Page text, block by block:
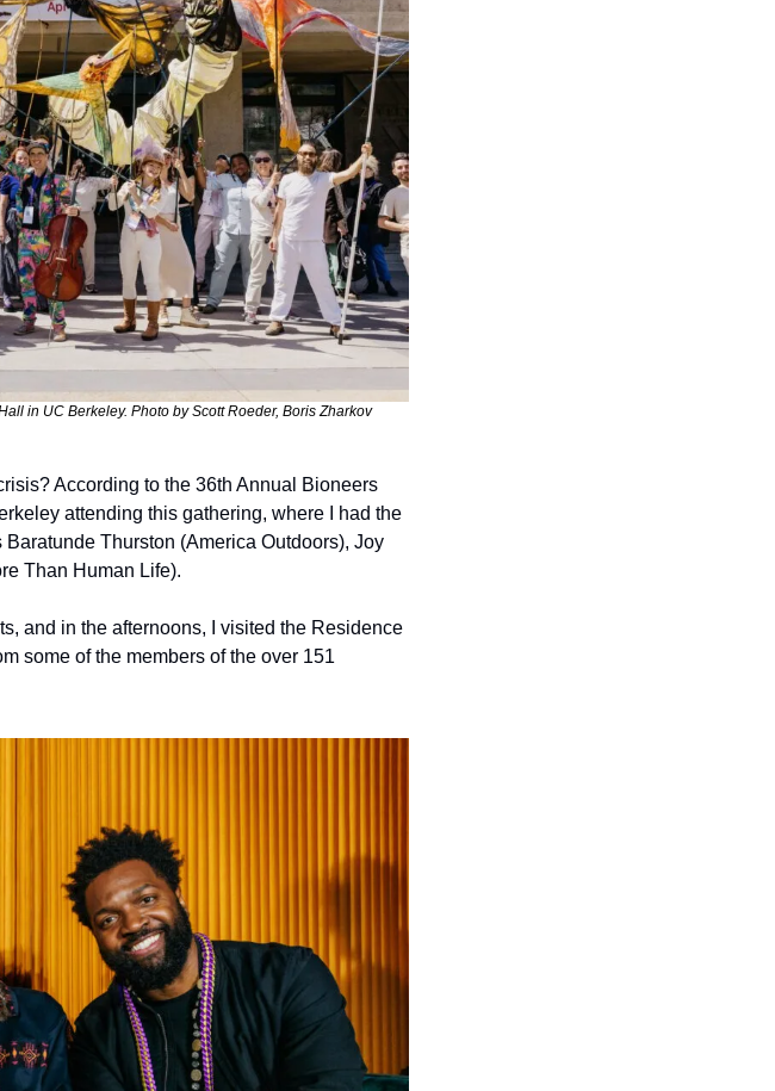
in UC Berkeley. Photo by Scott Roeder, Boris Zharkov
According to the 36th Annual Bioneers
attending this gathering, where I had the
Thurston (America Outdoors), Joy
Than Human Life).
and in the afternoons, I visited the Residence
some of the members of the over 151